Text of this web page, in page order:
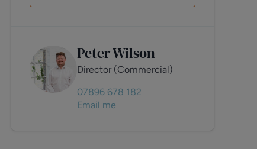
Peter Wilson
Director (Commercial)
07896 678 182
Email me